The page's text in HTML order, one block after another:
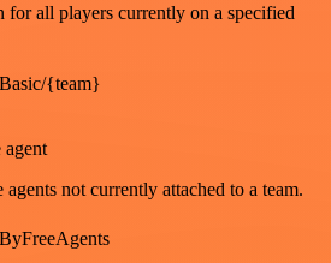
for all players currently on a specified
{team}
not currently attached to a team.